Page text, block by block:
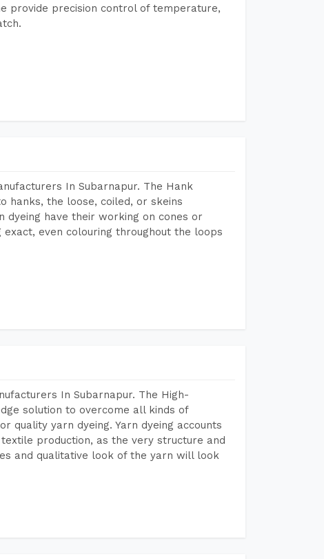
provide precision control of temperature,
In Subarnapur. The Hank
hanks, the loose, coiled, or skeins
dyeing have their working on cones or
exact, even colouring throughout the loops
In Subarnapur. The High-
solution to overcome all kinds of
quality yarn dyeing. Yarn dyeing accounts
production, as the very structure and
and qualitative look of the yarn will look